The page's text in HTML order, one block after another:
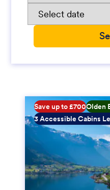
Save up to £700Olden
3 Accessible Cabins